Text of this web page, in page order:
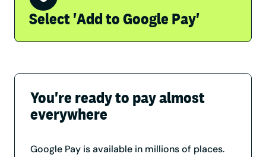
Select 'Add to Google Pay'
You're ready to pay almost
everywhere
Google Pay is available in millions of places.